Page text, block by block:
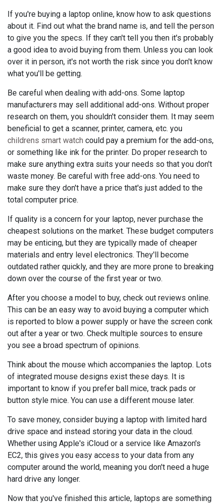
If you're buying a laptop online, know how to ask questions
about it. Find out what the brand name is, and tell the person
to give you the specs. If they can't tell you then it's probably
a good idea to avoid buying from them. Unless you can look
over it in person, it's not worth the risk since you don't know
what you'll be getting.
Be careful when dealing with add-ons. Some laptop
manufacturers may sell additional add-ons. Without proper
research on them, you shouldn't consider them. It may seem
beneficial to get a scanner, printer, camera, etc. you
childrens smart watch could pay a premium for the add-ons,
or something like ink for the printer. Do proper research to
make sure anything extra suits your needs so that you don't
waste money. Be careful with free add-ons. You need to
make sure they don't have a price that's just added to the
total computer price.
If quality is a concern for your laptop, never purchase the
cheapest solutions on the market. These budget computers
may be enticing, but they are typically made of cheaper
materials and entry level electronics. They'll become
outdated rather quickly, and they are more prone to breaking
down over the course of the first year or two.
After you choose a model to buy, check out reviews online.
This can be an easy way to avoid buying a computer which
is reported to blow a power supply or have the screen conk
out after a year or two. Check multiple sources to ensure
you see a broad spectrum of opinions.
Think about the mouse which accompanies the laptop. Lots
of integrated mouse designs exist these days. It is
important to know if you prefer ball mice, track pads or
button style mice. You can use a different mouse later.
To save money, consider buying a laptop with limited hard
drive space and instead storing your data in the cloud.
Whether using Apple's iCloud or a service like Amazon's
EC2, this gives you easy access to your data from any
computer around the world, meaning you don't need a huge
hard drive any longer.
Now that you've finished this article, laptops are something